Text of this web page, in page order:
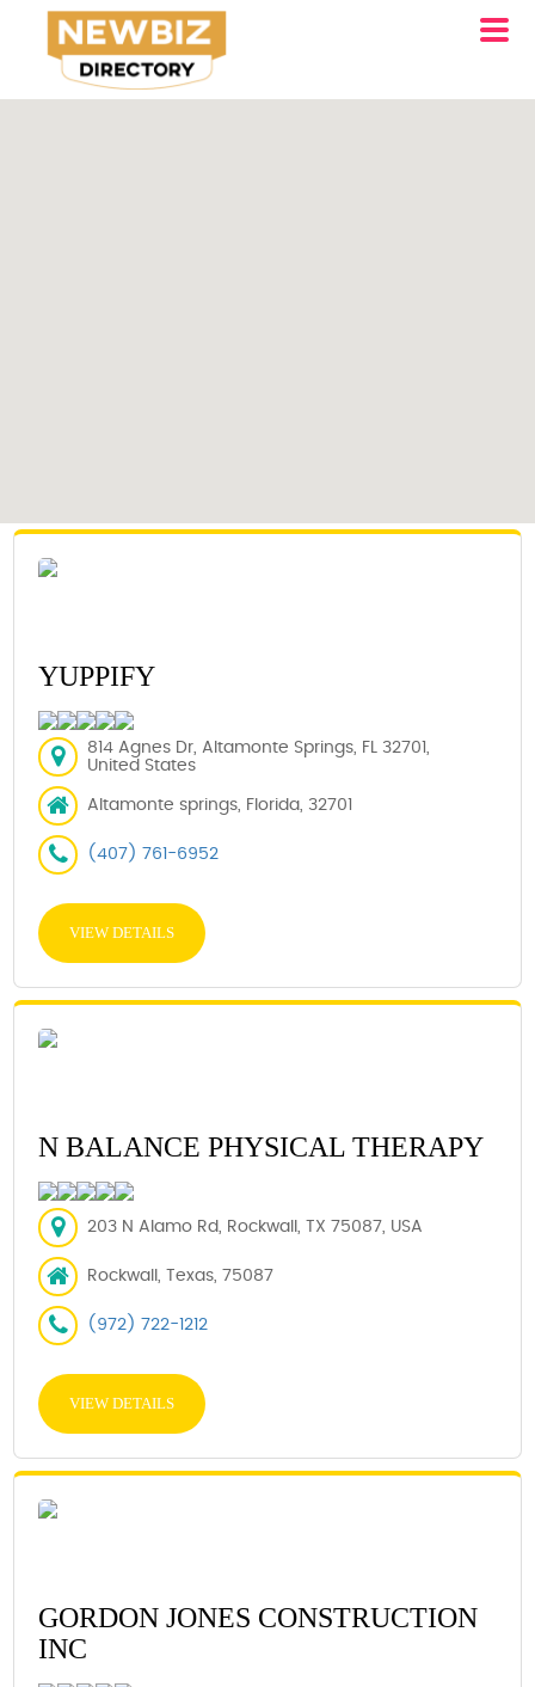
YUPPIFY
814 Agnes Dr, Altamonte Springs, FL 32701,
United States
Altamonte springs, Florida, 32701
(407) 761-6952
VIEW DETAILS
N BALANCE PHYSICAL THERAPY
203 N Alamo Rd, Rockwall, TX 75087, USA
Rockwall, Texas, 75087
(972) 722-1212
VIEW DETAILS
GORDON JONES CONSTRUCTION
INC